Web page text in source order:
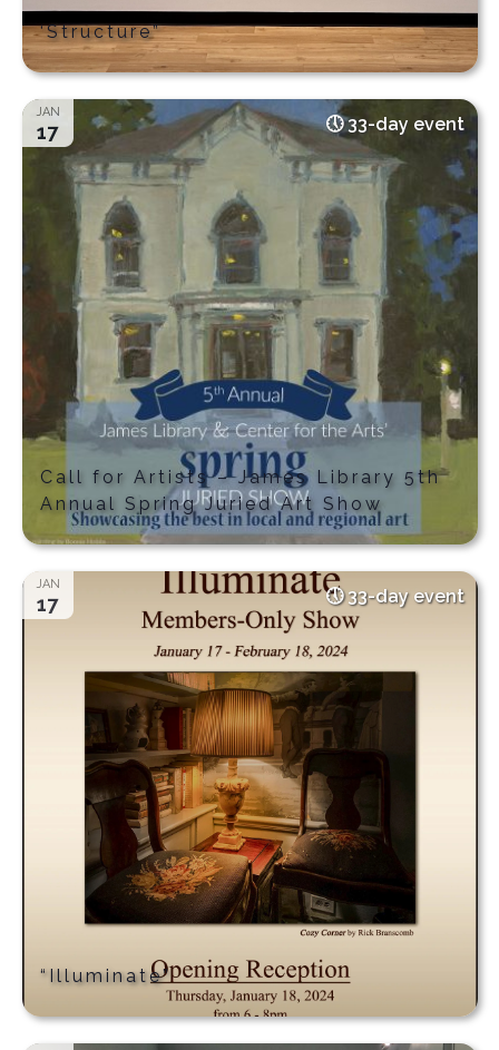
‘Structure”
JAN
17 33-day event
Call for Artists – James Library 5th
Annual Spring Juried Art Show
JAN
17 33-day event
“Illuminate”